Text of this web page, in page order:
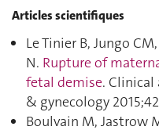
Articles scientifiques
Le Tinier B, Jungo
N. Rupture of
fetal demise.
& gynecology
Boulvain M, Jastrow